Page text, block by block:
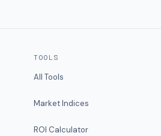
TOOLS
All Tools
Market Indices
ROI Calculator